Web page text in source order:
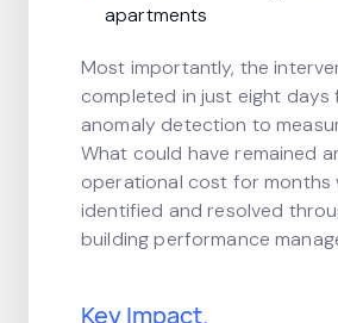
apartments
Most importantly, the
completed in just eight days
anomaly detection to
What could have remained
operational cost for months
identified and resolved
building performance
Key Impact.